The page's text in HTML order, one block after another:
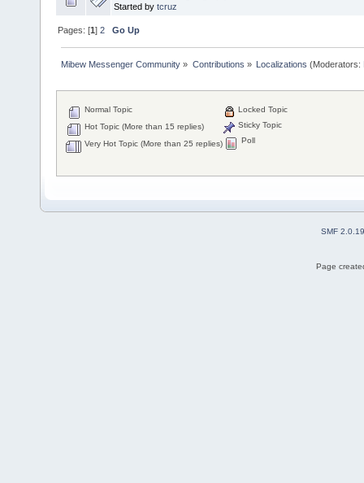
Started by tcruz
Pages: [1]2 Go Up
Mibew Messenger Community » Contributions » Localizations (Moderators:
Normal Topic
Hot Topic (More than 15 replies)
Very Hot Topic (More than 25 replies)
Locked Topic
Sticky Topic
Poll
SMF 2.0.19
Page